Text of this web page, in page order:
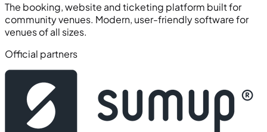
The booking, website and ticketing platform built for
community venues. Modern, user-friendly software for
venues of all sizes.
Official partners